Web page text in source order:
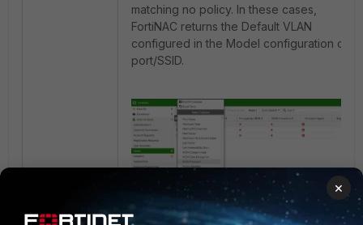
matching no policy. In these cases,
FortiNAC returns the Default VLAN
configured in the Model configuration or
port/SSID.
Figure 2. Adding specific columns in Host
view for increased visibility of Host
attributes.
×